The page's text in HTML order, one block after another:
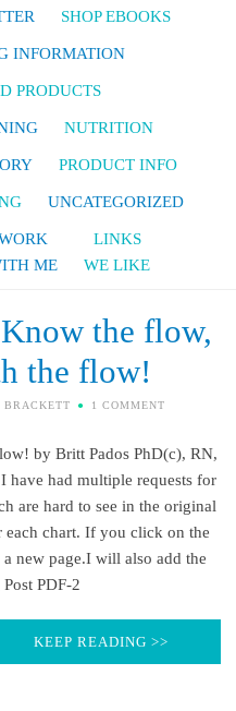
SHOP EBOOKS
INFORMATION
PRODUCTS
NUTRITION
PRODUCT INFO
UNCATEGORIZED
ME
LINKS
WE LIKE
the flow,
the flow!
BRACKETT 1 COMMENT
by Britt Pados PhD(c), RN,
have had multiple requests for
are hard to see in the original
chart. If you click on the
new page.I will also add the
PDF-2
KEEP READING >>